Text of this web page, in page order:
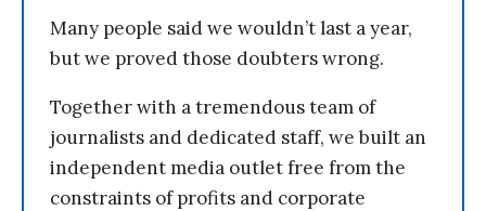
Many people said we wouldn’t last a year,
but we proved those doubters wrong.
Together with a tremendous team of
journalists and dedicated staff, we built an
independent media outlet free from the
constraints of profits and corporate